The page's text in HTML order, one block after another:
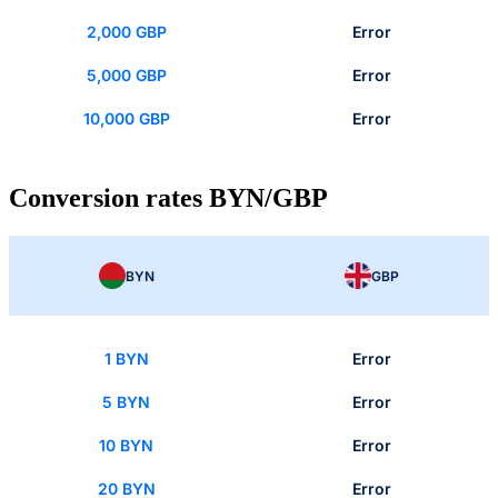
2,000 GBP Error
5,000 GBP Error
10,000 GBP Error
Conversion rates BYN/GBP
BYN GBP
1 BYN Error
5 BYN Error
10 BYN Error
20 BYN Error